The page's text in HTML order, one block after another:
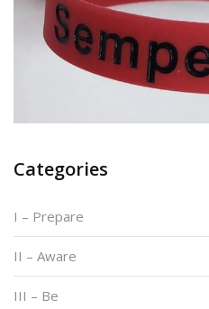
Categories
I – Prepare
II – Aware
III – Be